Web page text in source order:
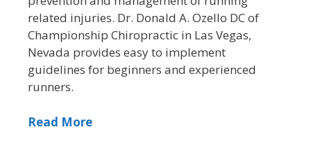
related injuries. Dr. Donald A. Ozello DC of
Championship Chiropractic in Las Vegas,
Nevada provides easy to implement
guidelines for beginners and experienced
runners.
Read More